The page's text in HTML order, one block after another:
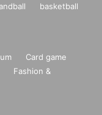
basketball
Card game
Fashion &